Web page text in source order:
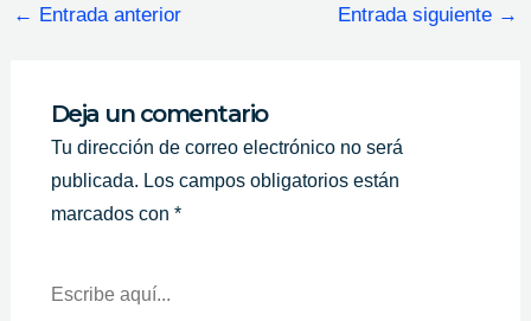
← Entrada anterior Entrada siguiente →
Deja un comentario
Tu dirección de correo electrónico no será
publicada. Los campos obligatorios están
marcados con *
Aquí...